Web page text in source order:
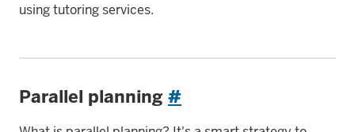
using tutoring services.
Parallel planning #